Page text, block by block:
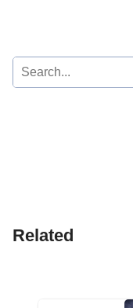
Search
for:
Related